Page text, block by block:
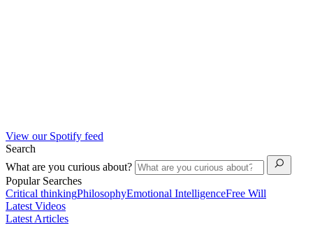
View our Spotify feed
Search
What are you curious about?
Popular Searches
Critical thinkingPhilosophyEmotional IntelligenceFree Will
Latest Videos
Latest Articles